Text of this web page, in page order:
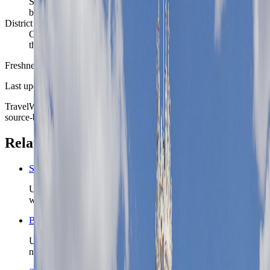
business demand shape weekday routines
District reality
Centro and Sol, Chamberí, Salamanca all change the feel of
the stay
Freshness
Last updated
TravelWake moves this date whenever the route, base advice, or
source-backed planning guidance is materially refreshed.
Related planning links
Spain nomad country briefing
Use the country page when Madrid is one chapter inside a
wider Spain route.
Barcelona nomad city briefing
Use Barcelona when the Spain route wants a sea-facing
northeast base instead of Madrid’s inland rail hub.